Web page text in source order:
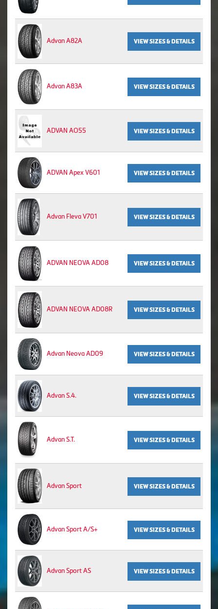
Advan A82A VIEW SIZES & DETAILS
Advan A83A VIEW SIZES & DETAILS
ADVAN AO55 VIEW SIZES & DETAILS
ADVAN Apex V601 VIEW SIZES & DETAILS
Advan Fleva V701 VIEW SIZES & DETAILS
ADVAN NEOVA AD08 VIEW SIZES & DETAILS
ADVAN NEOVA AD08R VIEW SIZES & DETAILS
Advan Neova AD09 VIEW SIZES & DETAILS
Advan S.4. VIEW SIZES & DETAILS
Advan S.T. VIEW SIZES & DETAILS
Advan Sport VIEW SIZES & DETAILS
Advan Sport A/S+ VIEW SIZES & DETAILS
Advan Sport AS VIEW SIZES & DETAILS